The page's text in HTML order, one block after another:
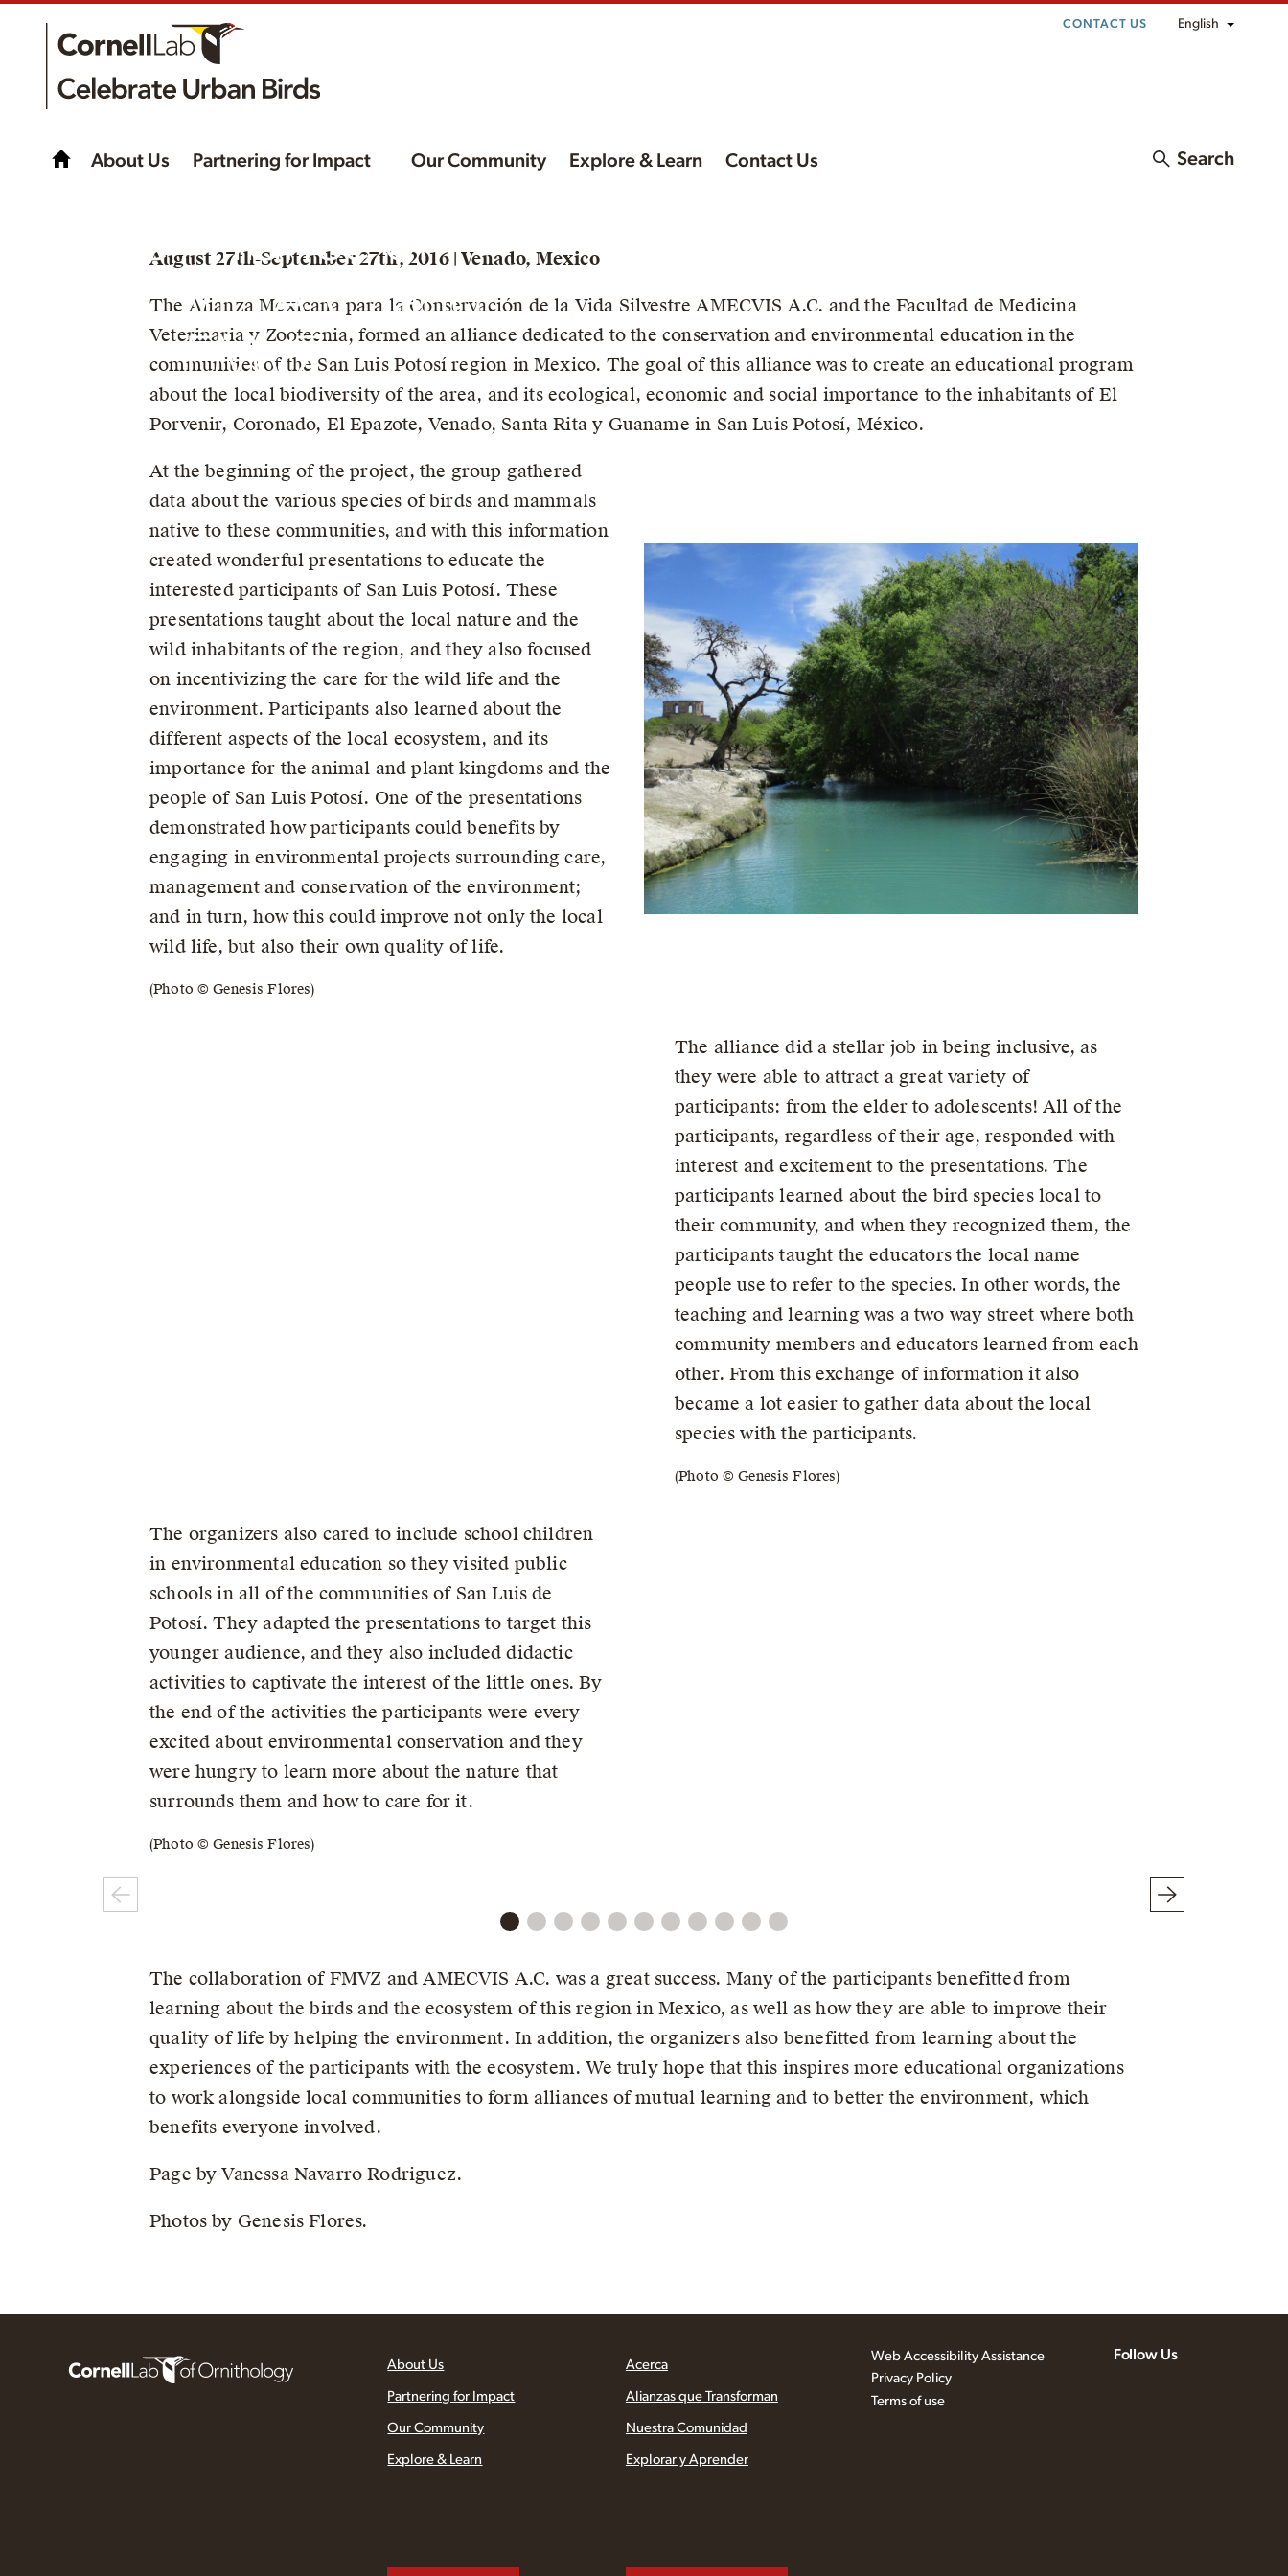
CONTACT US English
About Us Partnering for Impact Our Community Explore & Learn Contact Us Search
The Alliance of
AMECVIS A.C. and
FMVZ
August 27th-September 27th, 2016 | Venado, Mexico
The Alianza Mexicana para la Conservación de la Vida Silvestre AMECVIS A.C. and the Facultad de Medicina
Veterinaria y Zootecnia, formed an alliance dedicated to the conservation and environmental education in the
communities of the San Luis Potosí region in Mexico. The goal of this alliance was to create an educational program
about the local biodiversity of the area, and its ecological, economic and social importance to the inhabitants of El
Porvenir, Coronado, El Epazote, Venado, Santa Rita y Guaname in San Luis Potosí, México.
At the beginning of the project, the group gathered
data about the various species of birds and mammals
native to these communities, and with this information
created wonderful presentations to educate the
interested participants of San Luis Potosí. These
presentations taught about the local nature and the
wild inhabitants of the region, and they also focused
on incentivizing the care for the wild life and the
environment. Participants also learned about the
different aspects of the local ecosystem, and its
importance for the animal and plant kingdoms and the
people of San Luis Potosí. One of the presentations
demonstrated how participants could benefits by
engaging in environmental projects surrounding care,
management and conservation of the environment;
and in turn, how this could improve not only the local
wild life, but also their own quality of life.
(Photo © Genesis Flores)
The alliance did a stellar job in being inclusive, as
they were able to attract a great variety of
participants: from the elder to adolescents! All of the
participants, regardless of their age, responded with
interest and excitement to the presentations. The
participants learned about the bird species local to
their community, and when they recognized them, the
participants taught the educators the local name
people use to refer to the species. In other words, the
teaching and learning was a two way street where both
community members and educators learned from each
other. From this exchange of information it also
became a lot easier to gather data about the local
species with the participants.
(Photo © Genesis Flores)
The organizers also cared to include school children
in environmental education so they visited public
schools in all of the communities of San Luis de
Potosí. They adapted the presentations to target this
younger audience, and they also included didactic
activities to captivate the interest of the little ones. By
the end of the activities the participants were every
excited about environmental conservation and they
were hungry to learn more about the nature that
surrounds them and how to care for it.
(Photo © Genesis Flores)
The collaboration of FMVZ and AMECVIS A.C. was a great success. Many of the participants benefitted from
learning about the birds and the ecosystem of this region in Mexico, as well as how they are able to improve their
quality of life by helping the environment. In addition, the organizers also benefitted from learning about the
experiences of the participants with the ecosystem. We truly hope that this inspires more educational organizations
to work alongside local communities to form alliances of mutual learning and to better the environment, which
benefits everyone involved.
Page by Vanessa Navarro Rodriguez.
Photos by Genesis Flores.
About Us
Partnering for Impact
Our Community
Explore & Learn
Acerca
Alianzas que Transforman
Nuestra Comunidad
Explorar y Aprender
Web Accessibility Assistance
Privacy Policy
Terms of use
Follow Us